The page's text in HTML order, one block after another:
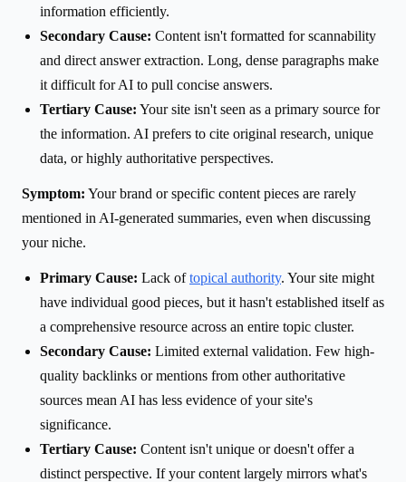
information efficiently.
Secondary Cause: Content isn't formatted for scannability
and direct answer extraction. Long, dense paragraphs make
it difficult for AI to pull concise answers.
Tertiary Cause: Your site isn't seen as a primary source for
the information. AI prefers to cite original research, unique
data, or highly authoritative perspectives.
Symptom: Your brand or specific content pieces are rarely
mentioned in AI-generated summaries, even when discussing
your niche.
Primary Cause: Lack oftopical authority. Your site might
have individual good pieces, but it hasn't established itself as
a comprehensive resource across an entire topic cluster.
Secondary Cause: Limited external validation. Few high-
quality backlinks or mentions from other authoritative
sources mean AI has less evidence of your site's
significance.
Tertiary Cause: Content isn't unique or doesn't offer a
distinct perspective. If your content largely mirrors what's